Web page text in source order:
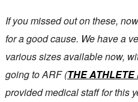
If you missed out on these,
for a good cause. We have a
various sizes available now,
going to ARF (THE ATHLETE
provided medical staff for this